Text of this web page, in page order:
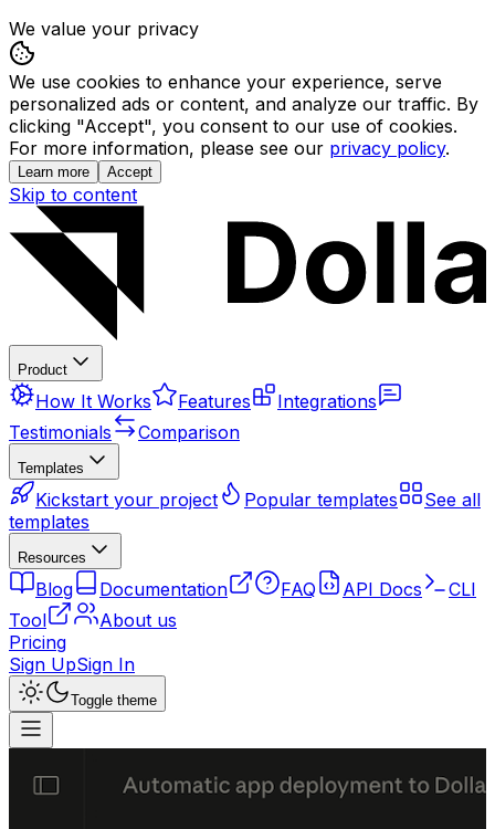
We value your privacy
We use cookies to enhance your experience, serve
personalized ads or content, and analyze our traffic. By
clicking "Accept", you consent to our use of cookies.
For more information, please see our privacy policy.
Learn more Accept
Skip to content
Product
How It Works Features
Integrations
Testimonials
Comparison
Templates
Kickstart your project Popular templates
See all
templates
Resources
Blog Documentation FAQ API Docs
CLI
Tool
About us
Pricing
Sign UpSign In
Toggle theme